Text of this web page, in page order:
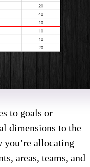
to goals or
dimensions to the
allocating
areas, teams, and